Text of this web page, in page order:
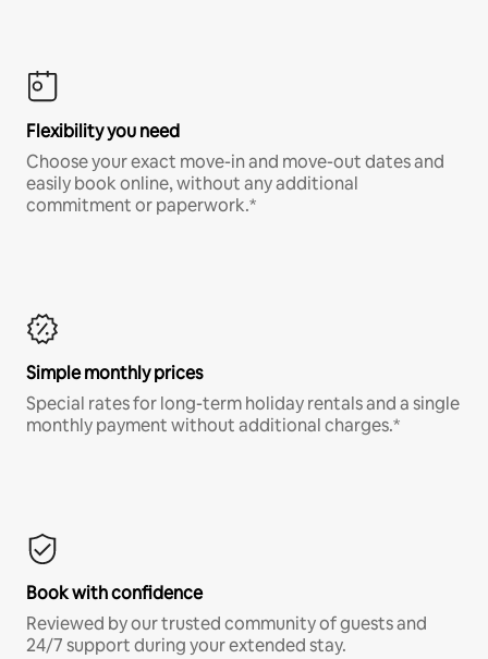
Flexibility you need
Choose your exact move-in and move-out dates and
easily book online, without any additional
commitment or paperwork.*
Simple monthly prices
Special rates for long-term holiday rentals and a single
monthly payment without additional charges.*
Book with confidence
Reviewed by our trusted community of guests and
24/7 support during your extended stay.